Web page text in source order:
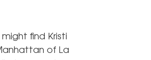
find Kristi
of La